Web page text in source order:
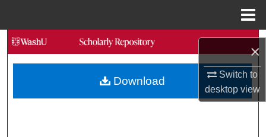
×
Switch to
desktopview
Search
Browse Collections
My Account
Download